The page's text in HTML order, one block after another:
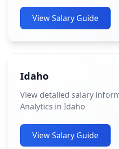
View Salary Guide
Idaho
View detailed salary
Analytics in Idaho
View Salary Guide